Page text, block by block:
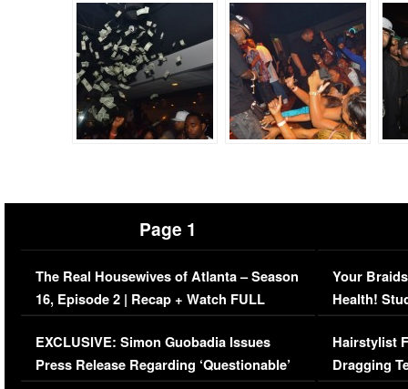
Page 1
The Real Housewives of Atlanta – Season
16, Episode 2 | Recap + Watch FULL
Episode (VIDEO)
EXCLUSIVE: Simon Guobadia Issues
Press Release Regarding ‘Questionable’
Your
Health!
Concerns
Hairstylist
Dragging